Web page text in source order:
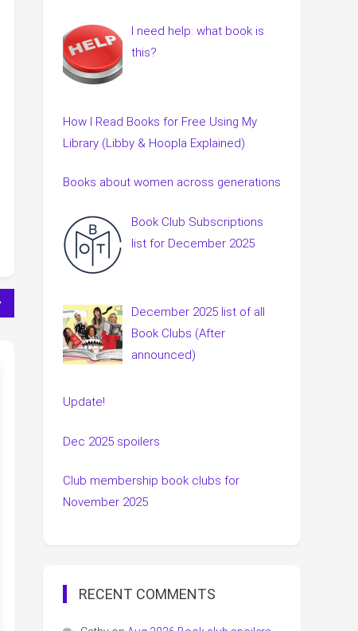
I need help: what book is
this?
How I Read Books for Free Using My
Library (Libby & Hoopla Explained)
Books about women across generations
Book Club Subscriptions
list for December 2025
December 2025 list of all
Book Clubs (After
announced)
Update!
Dec 2025 spoilers
Club membership book clubs for
November 2025
RECENT COMMENTS